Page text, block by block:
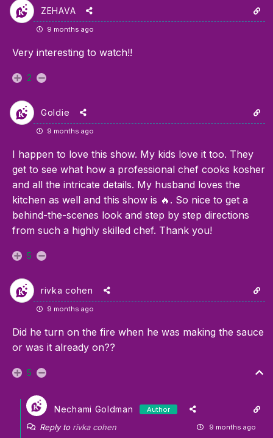
ZEHAVA
9 months ago
Very interesting to watch!!
2
Goldie
9 months ago
I happen to love this show. My kids love it too. They
get to see what how a professional chef cooks kosher
and all the intricate details. My husband loves the
kitchen as well and this show is 🔥. So nice to get a
behind-the-scenes look and step by step directions
from such a highly skilled chef. Thank you!
5
rivka cohen
9 months ago
Did he turn on the fire when he was making the sauce
or was it already on??
5
Nechami Goldman Author
Reply to rivka cohen 9 months ago